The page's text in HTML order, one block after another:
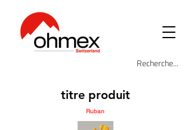
titre produit
Ruban